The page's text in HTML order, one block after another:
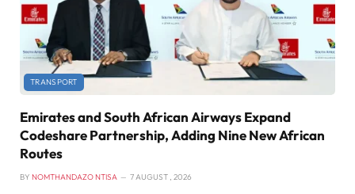
TRANSPORT
Emirates and South African Airways Expand
Codeshare Partnership, Adding Nine New African
Routes
BY NOMTHANDAZO NTISA 7 AUGUST , 2026